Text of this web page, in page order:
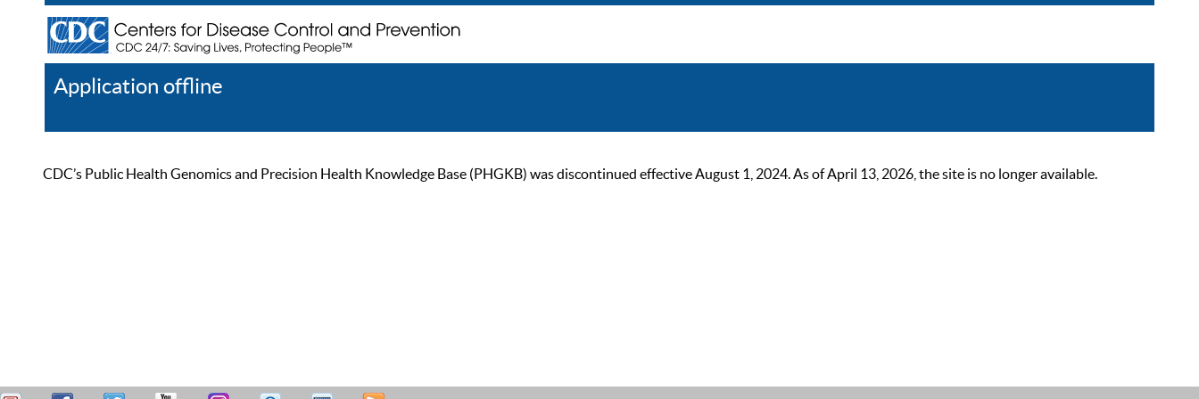
Application offline
CDC’s Public Health Genomics and Precision Health Knowledge Base (PHGKB) was discontinued effective August 1, 2024. As of April 13, 2026, the site is no longer available.